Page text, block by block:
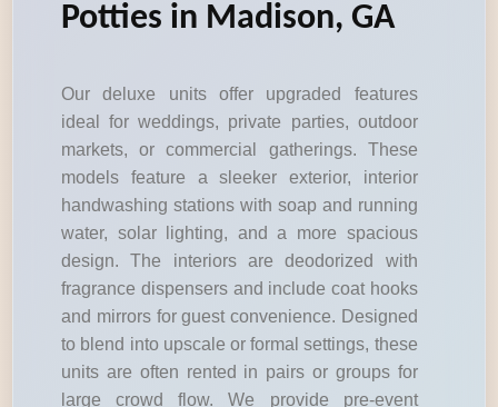
Potties in Madison, GA
Our deluxe units offer upgraded features
ideal for weddings, private parties, outdoor
markets, or commercial gatherings. These
models feature a sleeker exterior, interior
handwashing stations with soap and running
water, solar lighting, and a more spacious
design. The interiors are deodorized with
fragrance dispensers and include coat hooks
and mirrors for guest convenience. Designed
to blend into upscale or formal settings, these
units are often rented in pairs or groups for
large crowd flow. We provide pre-event